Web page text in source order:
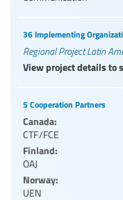
36 Implementing
Regional Project Latin
View project details to
5 Cooperation Partners
Canada:
CTF/FCE
Finland:
OAJ
Norway:
UEN